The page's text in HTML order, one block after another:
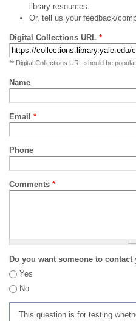
library resources.
Or, tell us your feedback/
Digital Collections URL *
** Digital Collections URL should be
Name
Email *
Phone
Comments *
Do you want someone to contact
Yes
No
This question is for testing